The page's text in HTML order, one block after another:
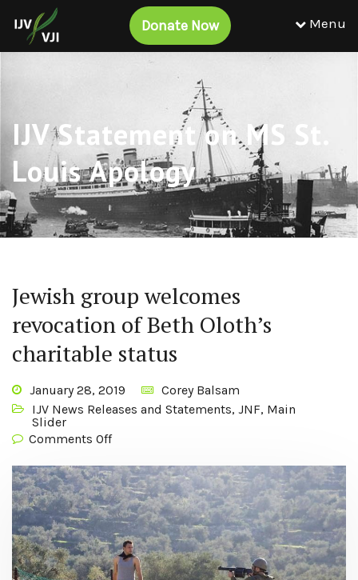
Donate Now Menu
IJV Statement on MS St.
Louis Apology
Jewish group welcomes
revocation of Beth Oloth’s
charitable status
January 28, 2019
Corey Balsam
IJV News Releases and Statements, JNF, Main
Slider
Comments Off